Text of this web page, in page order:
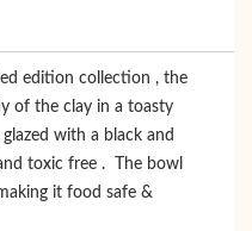
edition collection , the
of the clay in a toasty
with a black and
toxic free . The bowl
it food safe &